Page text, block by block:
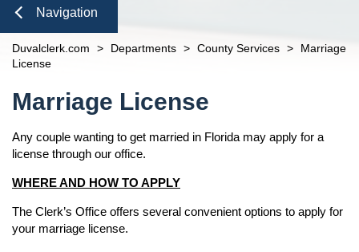
Jacksonville
Mental Health Petition
Public Records Request
Recording Department Forms
Traffic Forms
Probate
Small Claims
Check to See if My Jury Group is Needed
Finance and Accounting
Unclaimed Funds
Beaches Branch
open
Clerk Speaking Engagements
Courthouse Tours
Orders Determining Confidentiality
Pre-Trial Release Register
Public Information
open
Court Records
eFiling Information
E-Notify
E-Recording
Foreclosure Auctions
Official Records
open
Meet The Clerk
Office Locations
Fee Schedules
Registry Fee Calculator
Clerk Holiday Schedule
Pro Bono
Navigation
Close
Navigation
Duvalclerk.com > Departments > County Services >
Marriage
License
Marriage License
Any couple wanting to get married in Florida may apply for a
license through our office.
WHERE AND HOW TO APPLY
The Clerk’s Office offers several convenient options to apply for
your marriage license.